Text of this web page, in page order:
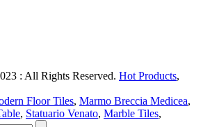
: All Rights Reserved. Hot Products,
Floor Tiles, Marmo Breccia Medicea,
, Statuario Venato, Marble Tiles,